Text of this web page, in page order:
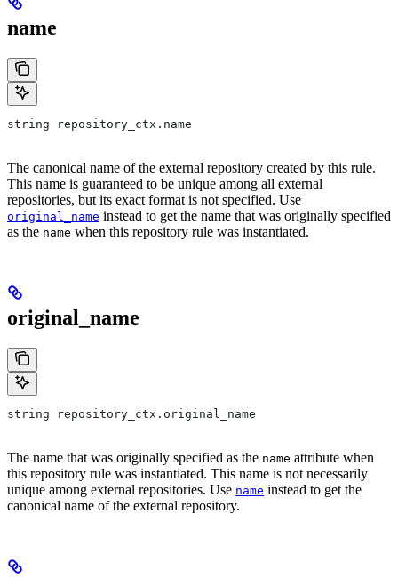
name
string repository_ctx.name
The canonical name of the external repository created by this rule.
This name is guaranteed to be unique among all external
repositories, but its exact format is not specified. Use
original_name instead to get the name that was originally specified
as the name when this repository rule was instantiated.
original_name
string repository_ctx.original_name
The name that was originally specified as the name attribute when
this repository rule was instantiated. This name is not necessarily
unique among external repositories. Use name instead to get the
canonical name of the external repository.